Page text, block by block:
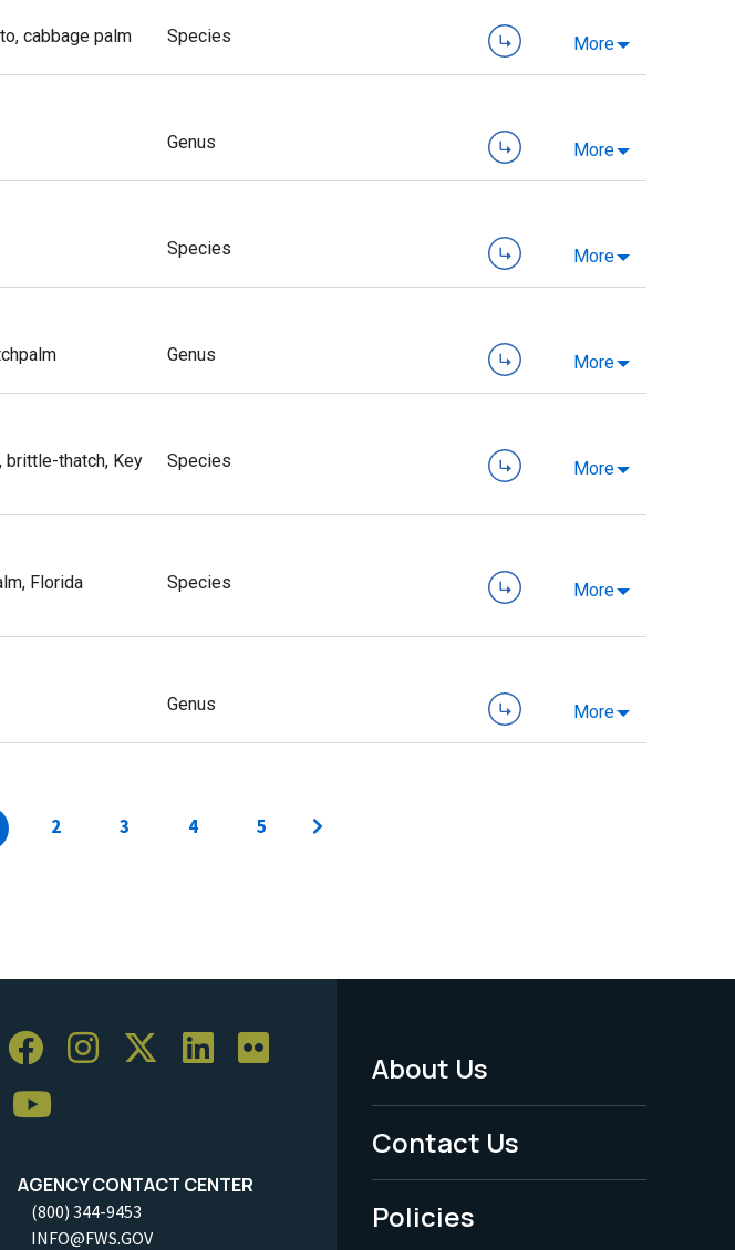
cabbage palm Species More
Genus More
Species More
Genus More
brittle-thatch, Key
Species More
Florida
Species More
Genus More
2 3 4 5
AGENCY CONTACT CENTER
(800) 344-9453
INFO@FWS.GOV
Footer
Menu
-
Legal
About Us
Contact Us
Policies